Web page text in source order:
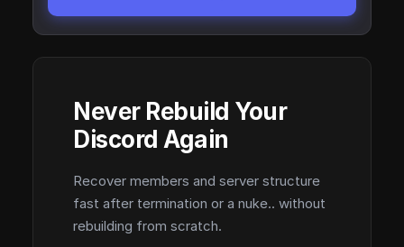
Never Rebuild Your
Discord Again
Recover members and server structure
fast after termination or a nuke.. without
rebuilding from scratch.